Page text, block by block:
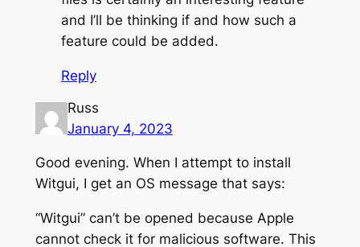
and I’ll be thinking if and how such a
feature could be added.
Reply
Russ
January 4, 2023
Good evening. When I attempt to install
Witgui, I get an OS message that says:
“Witgui” can’t be opened because Apple
cannot check it for malicious software. This